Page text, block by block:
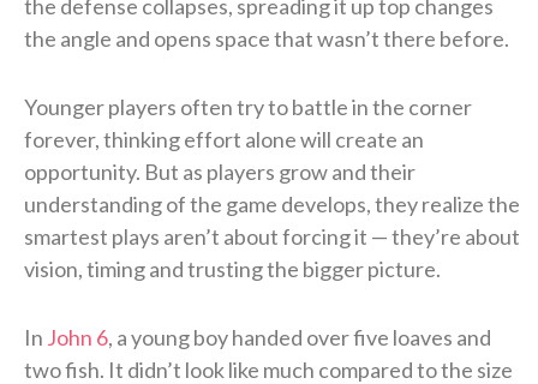
the defense collapses, spreading it up top changes
the angle and opens space that wasn’t there before.
Younger players often try to battle in the corner
forever, thinking effort alone will create an
opportunity. But as players grow and their
understanding of the game develops, they realize the
smartest plays aren’t about forcing it — they’re about
vision, timing and trusting the bigger picture.
In John 6, a young boy handed over five loaves and
two fish. It didn’t look like much compared to the size